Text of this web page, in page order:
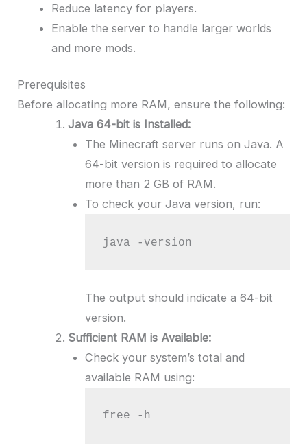
Reduce latency for players.
Enable the server to handle larger worlds
and more mods.
Prerequisites
Before allocating more RAM, ensure the following:
Java 64-bit is Installed:
The Minecraft server runs on Java. A
64-bit version is required to allocate
more than 2 GB of RAM.
To check your Java version, run:
java -version
The output should indicate a 64-bit
version.
Sufficient RAM is Available:
Check your system’s total and
available RAM using:
free -h